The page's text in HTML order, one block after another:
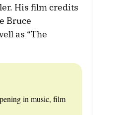
His film credits
Bruce
as “The
in music, film